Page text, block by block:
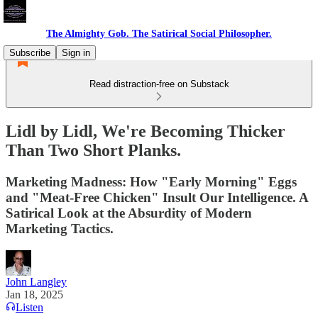
The Almighty Gob. The Satirical Social Philosopher.
Subscribe
Sign in
Read distraction-free on Substack
Lidl by Lidl, We're Becoming Thicker
Than Two Short Planks.
Marketing Madness: How "Early Morning" Eggs
and "Meat-Free Chicken" Insult Our Intelligence. A
Satirical Look at the Absurdity of Modern
Marketing Tactics.
John Langley
Jan 18, 2025
Listen